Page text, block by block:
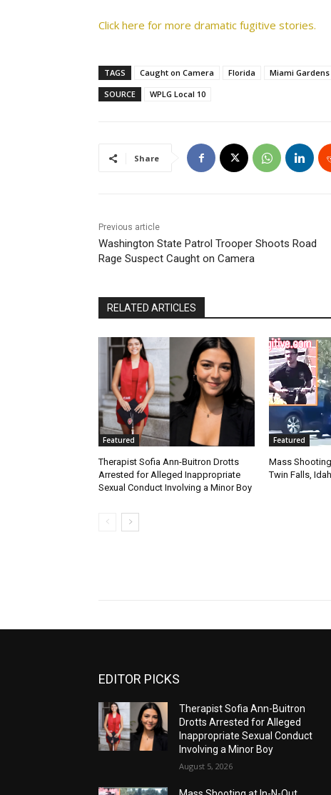
Click here for more dramatic fugitive stories.
TAGS Caught on Camera Florida Miami Gardens
SOURCE
WPLG Local 10
Share
Previous article
Washington State Patrol Trooper Shoots Road
Rage Suspect Caught on Camera
RELATED ARTICLES
Featured
Therapist Sofia Ann-Buitron Drotts
Arrested for Alleged Inappropriate
Sexual Conduct Involving a Minor Boy
Featured
Mass
Twin Falls,
EDITOR PICKS
Therapist Sofia Ann-Buitron
Drotts Arrested for Alleged
Inappropriate Sexual Conduct
Involving a Minor Boy
August 5, 2026